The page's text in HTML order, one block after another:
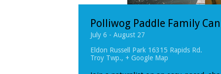
Polliwog Paddle Family
July 6 - August 27
Eldon Russell Park 16315 Rapids Rd.
Troy Twp., + Google Map